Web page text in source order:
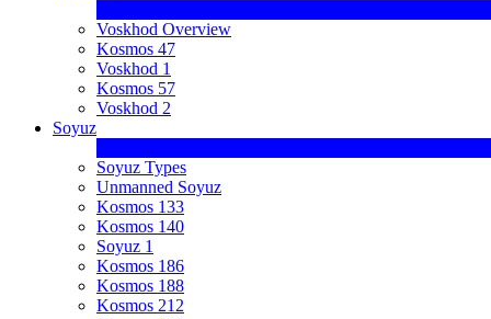
Voskhod Overview
Kosmos 47
Voskhod 1
Kosmos 57
Voskhod 2
Soyuz
Soyuz Types
Unmanned Soyuz
Kosmos 133
Kosmos 140
Soyuz 1
Kosmos 186
Kosmos 188
Kosmos 212